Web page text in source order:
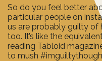
So do you feel better
particular people on
us are probably guilty
too. It’s like the
reading Tabloid
to mush